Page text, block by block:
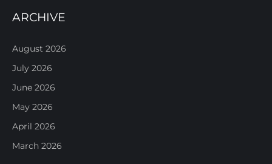
ARCHIVE
August 2026
July 2026
June 2026
May 2026
April 2026
March 2026